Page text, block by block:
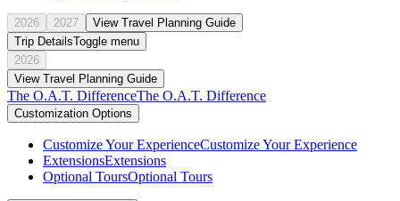
2026 2027
View Travel Planning Guide
Trip DetailsToggle menu
2026
View Travel Planning Guide
The O.A.T. DifferenceThe O.A.T. Difference
Customization Options
Customize Your ExperienceCustomize Your Experience
ExtensionsExtensions
Optional ToursOptional Tours